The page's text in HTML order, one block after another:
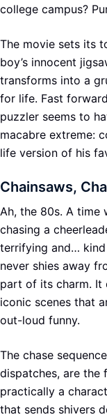
college campus?
The movie sets its
boy’s innocent
transforms into a
for life. Fast
puzzler seems to
macabre extreme:
life version of his
Chainsaws,
Ah, the 80s. A time
chasing a
terrifying and… kind
never shies away
part of its charm. It
iconic scenes that
out-loud funny.
The chase
dispatches, are the
practically a
that sends shivers